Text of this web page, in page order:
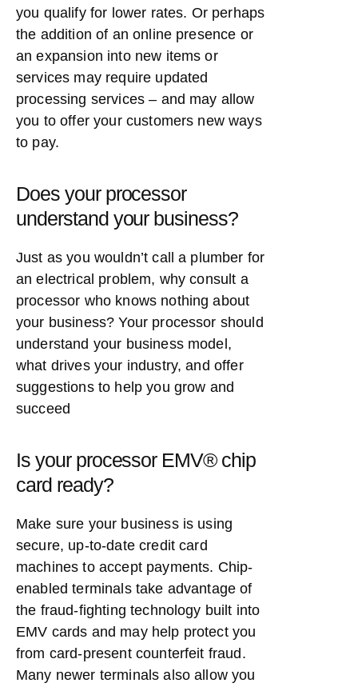
you qualify for lower rates. Or perhaps
the addition of an online presence or
an expansion into new items or
services may require updated
processing services – and may allow
you to offer your customers new ways
to pay.
Does your processor
understand your business?
Just as you wouldn’t call a plumber for
an electrical problem, why consult a
processor who knows nothing about
your business? Your processor should
understand your business model,
what drives your industry, and offer
suggestions to help you grow and
succeed
Is your processor EMV® chip
card ready?
Make sure your business is using
secure, up-to-date credit card
machines to accept payments. Chip-
enabled terminals take advantage of
the fraud-fighting technology built into
EMV cards and may help protect you
from card-present counterfeit fraud.
Many newer terminals also allow you